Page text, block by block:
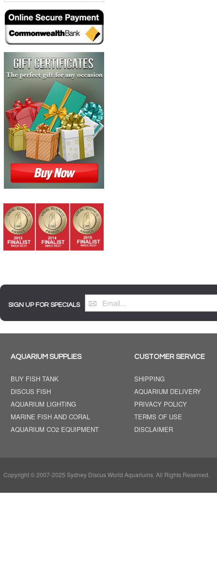
SIGN UP FOR SPECIALS
AQUARIUM SUPPLIES
BUY FISH TANK
DISCUS FISH
AQUARIUM LIGHTING
MARINE FISH AND CORAL
AQUARIUM CO2 EQUIPMENT
CUSTOMER SERVICE
SHIPPING
AQUARIUM DELIVERY
PRIVACY POLICY
TERMS OF USE
DISCLAIMER
Copyright © 2007-2025 Sydney Discus World Aquariums. All Rights Reserved.